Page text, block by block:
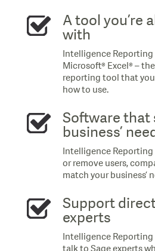
A tool you’re
with
Intelligence
Microsoft® Excel® –
reporting tool that
how to use.
Software that
business’
Intelligence Reporting
or remove users,
match your business’
Support
experts
Intelligence Reporting